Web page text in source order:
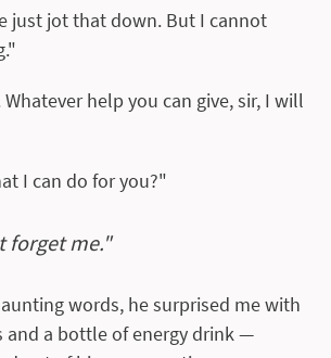
just jot that down. But I cannot
help you can give, sir, I will
I can do for you?"
forget me."
words, he surprised me with
and a bottle of energy drink —